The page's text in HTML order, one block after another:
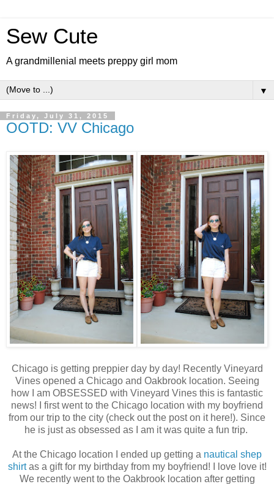
Sew Cute
A grandmillenial meets preppy girl mom
▼
Friday, July 31, 2015
OOTD: VV Chicago
Chicago is getting preppier day by day! Recently Vineyard
Vines opened a Chicago and Oakbrook location. Seeing
how I am OBSESSED with Vineyard Vines this is fantastic
news! I first went to the Chicago location with my boyfriend
from our trip to the city (check out the post on it here!). Since
he is just as obsessed as I am it was quite a fun trip.
At the Chicago location I ended up getting a nautical shep
shirtas a gift for my birthday from my boyfriend! I love love it!
We recently went to the Oakbrook location after getting